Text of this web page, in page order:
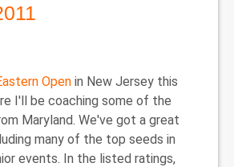
Open in New Jersey this
I'll be coaching some of the
Maryland. We've got a great
many of the top seeds in
events. In the listed ratings,